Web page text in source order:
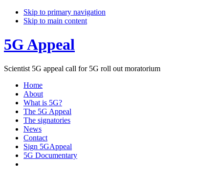
Skip to primary navigation
Skip to main content
5G Appeal
Scientist 5G appeal call for 5G roll out moratorium
Home
About
What is 5G?
The 5G Appeal
The signatories
News
Contact
Sign 5GAppeal
5G Documentary